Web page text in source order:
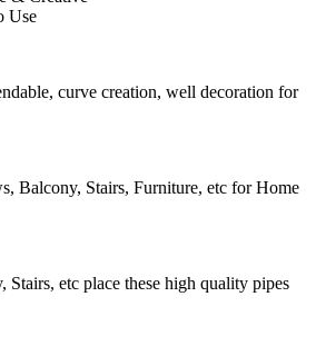
Use
curve creation, well decoration for
Balcony, Stairs, Furniture, etc for Home
Stairs, etc place these high quality pipes